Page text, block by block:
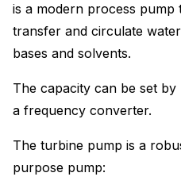
is a modern process pump
transfer and circulate
bases and solvents.
The capacity can be set
a frequency converter.
The turbine pump is a
purpose pump: